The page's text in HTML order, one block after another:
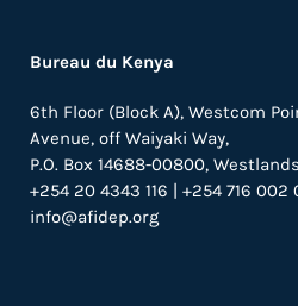
Bureau du Kenya
6th Floor (Block A), Westcom
Avenue, off Waiyaki Way,
P.O. Box 14688-00800,
+254 20 4343 116 | +254 716 002
info@afidep.org